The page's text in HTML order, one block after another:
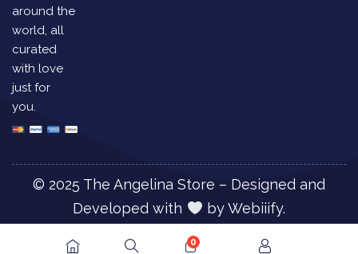
around the
world, all
curated
with love
just for
you.
© 2025 The Angelina Store – Designed and
Developed with
byWebiiify.
0